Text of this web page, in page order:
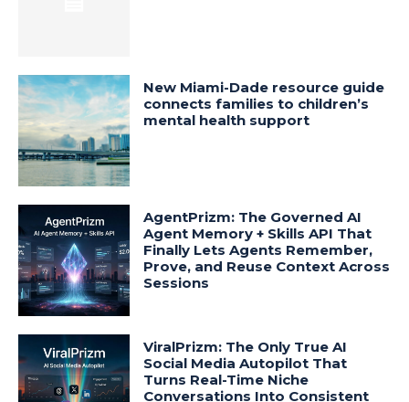
New Miami-Dade resource guide
connects families to children’s
mental health support
AgentPrizm: The Governed AI
Agent Memory + Skills API That
Finally Lets Agents Remember,
Prove, and Reuse Context Across
Sessions
ViralPrizm: The Only True AI
Social Media Autopilot That
Turns Real-Time Niche
Conversations Into Consistent